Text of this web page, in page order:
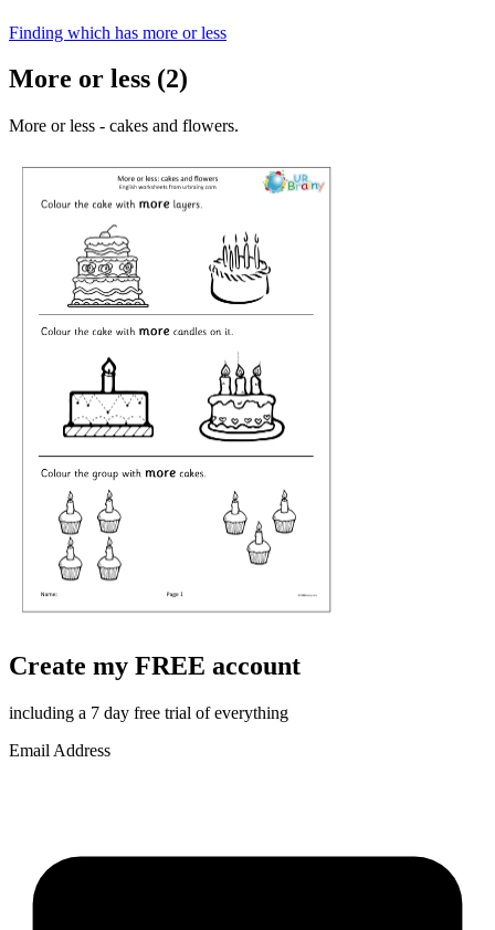
Finding which has more or less
More or less (2)
More or less - cakes and flowers.
Create my FREE account
including a 7 day free trial of everything
Email Address